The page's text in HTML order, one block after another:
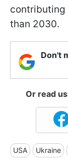
contributing
than 2030.
Don't
Or read
USA Ukraine